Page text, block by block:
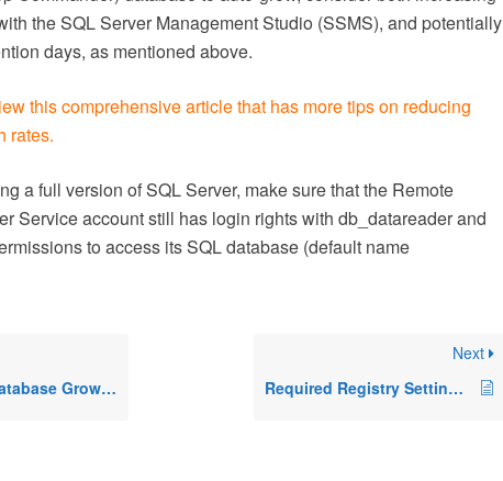
the SQL Server Management Studio (SSMS), and potentially
days, as mentioned above.
this comprehensive article that has more tips on reducing
rates.
a full version of SQL Server, make sure that the Remote
Service account still has login rights with db_datareader and
to access its SQL database (default name
In Remote Desktop Commander
Next
Required Registry Settings and Permissions to Monitor Workstations and VDIs